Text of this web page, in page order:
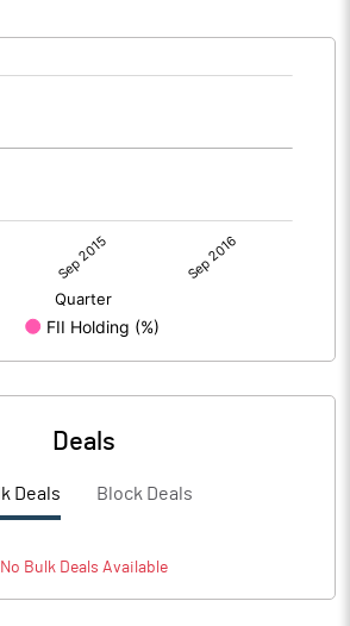
Deals
Deals Block Deals
No BulkDeals Available